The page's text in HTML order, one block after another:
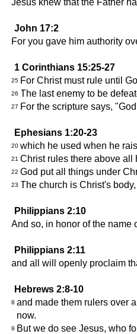
Jesus knew that the Father
John 17:2
For you gave him authority
1 Corinthians 15:25-27
25 For Christ must rule until
26 The last enemy to be
27 For the scripture says,
Ephesians 1:20-23
20 which he used when he
21 Christ rules there above all
22 God put all things under
23 The church is Christ's
Philippians 2:10
And so, in honor of the name
Philippians 2:11
and all will openly proclaim
Hebrews 2:8-10
8 and made them rulers over
now.
9 But we do see Jesus, who